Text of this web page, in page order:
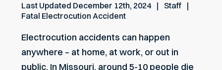
Last Updated December 12th, 2024
Staff
Fatal Electrocution Accident
Electrocution accidents can happen
anywhere – at home, at work, or out in
public. In Missouri, around 5-10 people die